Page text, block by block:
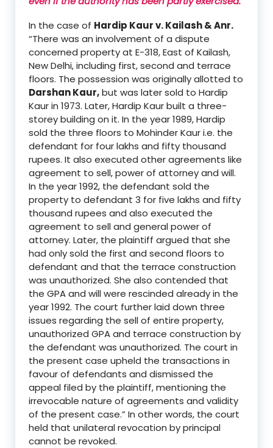
In the case of Hardip Kaurv. Kailash& Anr.
“There was an involvement of a dispute
concerned property at E-318, East of Kailash,
New Delhi, including first, second and terrace
floors. The possession was originally allotted to
Darshan Kaur,but was later sold to Hardip
Kaur in 1973. Later, Hardip Kaur built a three-
storey building on it. In the year 1989, Hardip
sold the three floors to Mohinder Kaur i.e. the
defendant for four lakhs and fifty thousand
rupees. It also executed other agreements like
agreement to sell, power of attorney and will.
In the year 1992, the defendant sold the
property to defendant 3 for five lakhs and fifty
thousand rupees and also executed the
agreement to sell and general power of
attorney. Later, the plaintiff argued that she
had only sold the first and second floors to
defendant and that the terrace construction
was unauthorized. She also contended that
the GPA and will were rescinded already in the
year 1992. The court furtherlaid down three
issues regarding the sell of entire property,
unauthorized GPA and terrace construction by
the defendant was unauthorized. The court in
the present case upheld the transactions in
favour of defendants and dismissed the
appeal filed by the plaintiff, mentioning the
irrevocable nature of agreements and validity
of the present case.” In other words, the court
held that unilateralrevocation by principal
cannot be revoked.